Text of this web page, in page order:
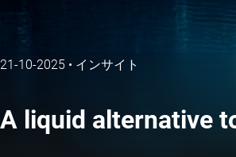
21-10-2025 • インサイト
A liquid alternative